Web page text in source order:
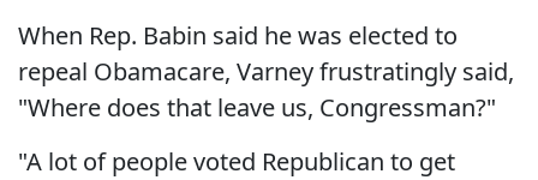
When Rep. Babin said he was elected to
repeal Obamacare, Varney frustratingly said,
"Where does that leave us, Congressman?"
"A lot of people voted Republican to get